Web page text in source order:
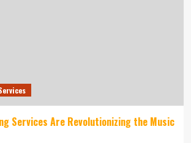
Services Are Revolutionizing the Music